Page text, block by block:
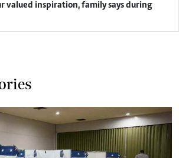
valued inspiration, family says during